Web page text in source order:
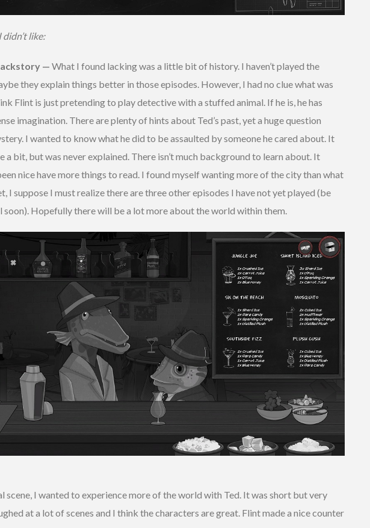
didn’t like:
— What I found lacking was a little bit of history. I haven’t played the
they explain things better in those episodes. However, I had no clue what was
Flint is just pretending to play detective with a stuffed animal. If he is, he has
imagination. There are plenty of hints about Ted’s past, yet a huge question
I wanted to know what he did to be assaulted by someone he cared about. It
a bit, but was never explained. There isn’t much background to learn about. It
nice have more things to read. I found myself wanting more of the city than what
I suppose I must realize there are three other episodes I have not yet played (be
soon). Hopefully there will be a lot more about the world within them.
scene, I wanted to experience more of the world with Ted. It was short but very
at a lot of scenes and I think the characters are great. Flint made a nice counter